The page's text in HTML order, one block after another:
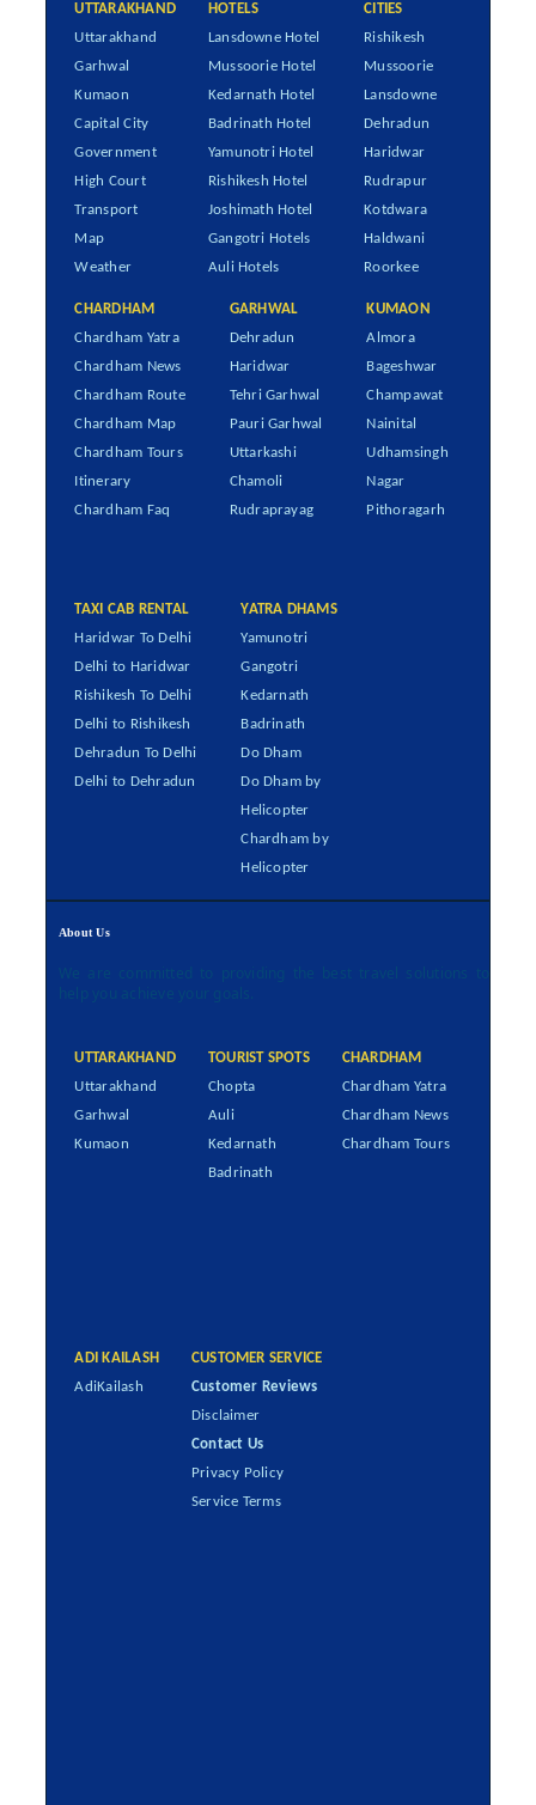
UTTARAKHAND
Uttarakhand
Garhwal
Kumaon
Capital City
Government
High Court
Transport
Map
Weather
HOTELS
Lansdowne Hotel
Mussoorie Hotel
Kedarnath Hotel
Badrinath Hotel
Yamunotri Hotel
Rishikesh Hotel
Joshimath Hotel
Gangotri Hotels
Auli Hotels
CITIES
Rishikesh
Mussoorie
Lansdowne
Dehradun
Haridwar
Rudrapur
Kotdwara
Haldwani
Roorkee
CHARDHAM
Chardham Yatra
Chardham News
Chardham Route
Chardham Map
Chardham Tours
Itinerary
Chardham Faq
GARHWAL
Dehradun
Haridwar
Tehri Garhwal
Pauri Garhwal
Uttarkashi
Chamoli
Rudraprayag
KUMAON
Almora
Bageshwar
Champawat
Nainital
Udhamsingh
Nagar
Pithoragarh
TAXI CAB RENTAL
Haridwar To Delhi
Delhi to Haridwar
Rishikesh To Delhi
Delhi to Rishikesh
Dehradun To Delhi
Delhi to Dehradun
YATRA DHAMS
Yamunotri
Gangotri
Kedarnath
Badrinath
Do Dham
Do Dham by
Helicopter
Chardham by
Helicopter
About Us
We are committed to providing the best travel solutions to
help you achieve your goals.
UTTARAKHAND
Uttarakhand
Garhwal
Kumaon
TOURIST SPOTS
Chopta
Auli
Kedarnath
Badrinath
CHARDHAM
Chardham Yatra
Chardham News
Chardham Tours
ADI KAILASH
AdiKailash
CUSTOMER SERVICE
Customer Reviews
Disclaimer
Contact Us
Privacy Policy
Service Terms